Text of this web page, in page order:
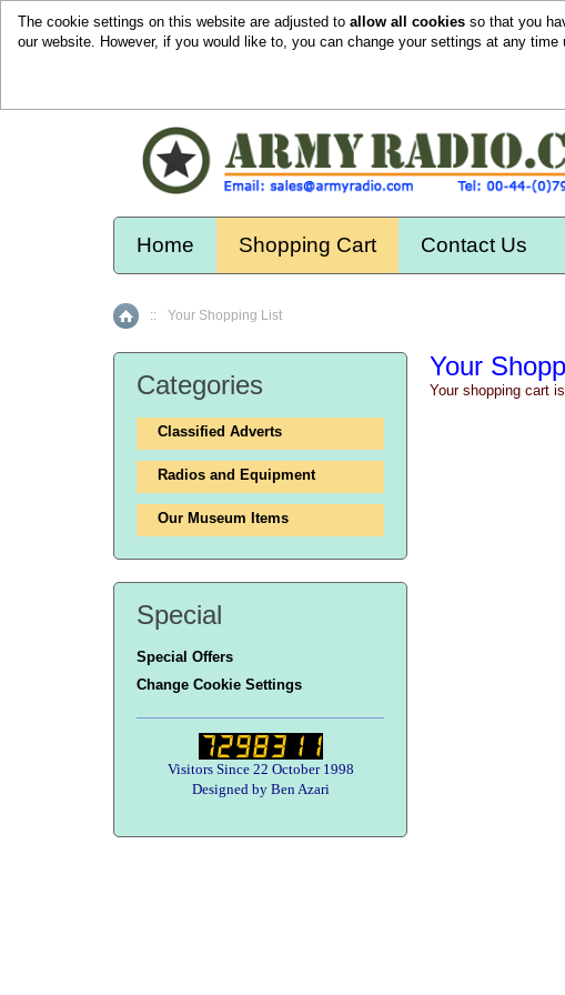
The cookie settings on this website are adjusted to allow all cookies so that you
our website. However, if you would like to, you can change your settings at any time
Home Shopping Cart Contact Us
Home
:: Your Shopping List
Your
Your shopping cart
Categories
Classified Adverts
Radios and Equipment
Our Museum Items
Special
Special Offers
Change Cookie Settings
Visitors Since 22 October 1998
Designed by Ben Azari